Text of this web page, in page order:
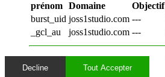
prénom Domaine Objectif
burst_uid joss1studio.com ---
_gcl_au
joss1studio.com ---
Decline Tout Accepter